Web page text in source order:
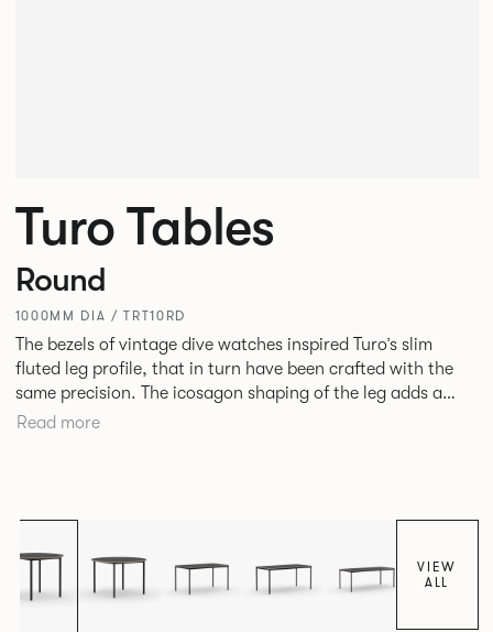
Turo Tables
Round
1000MM DIA / TRT10RD
The bezels of vintage dive watches inspired Turo’s slim
fluted leg profile, that in turn have been crafted with the
same precision. The icosagon shaping of the leg adds a
subtle focal point without disrupting the simplicity of its
Read more
VIEW
ALL